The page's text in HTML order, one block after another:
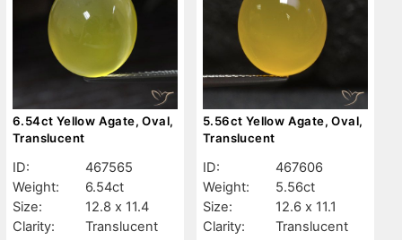
6.54ct Yellow Agate, Oval,
Translucent
ID:
467565
Weight:
6.54ct
Size:
12.8 x 11.4
Clarity:
Translucent
5.56ct Yellow Agate, Oval,
Translucent
ID:
467606
Weight:
5.56ct
Size:
12.6 x 11.1
Clarity:
Translucent